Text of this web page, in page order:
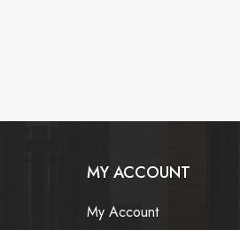
MY ACCOUNT
My Account